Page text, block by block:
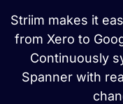
Striim makes it
from Xero to
Continuously
Spanner with